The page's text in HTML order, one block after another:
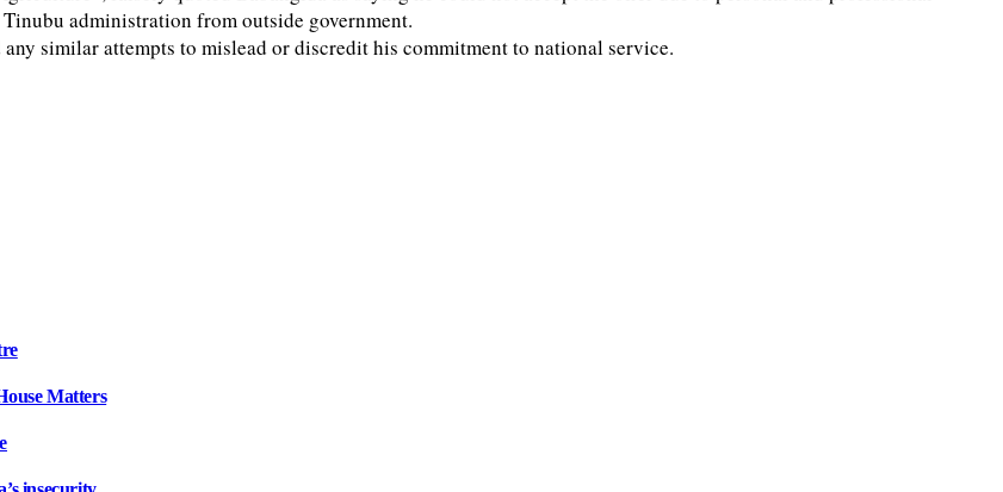
administration from outside government.
similar attempts to mislead or discredit his commitment to national service.
Matters